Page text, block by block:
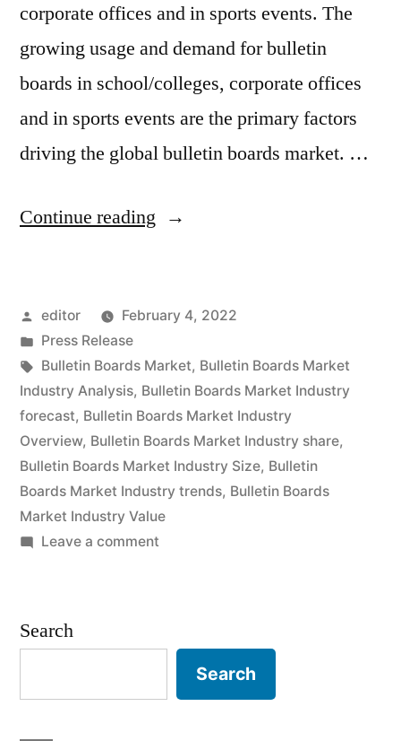
corporate offices and in sports events. The
growing usage and demand for bulletin
boards in school/colleges, corporate offices
and in sports events are the primary factors
driving the global bulletin boards market. …
Continue reading “Bulletin
Insights,
Deep
Analysis
of
Key
Vendor
in
2029”
Posted
by
editor
February 4, 2022
Posted
in
Press Release
Tags:
Bulletin Boards Market, Bulletin Boards Market
Industry Analysis, Bulletin Boards Market Industry
forecast, Bulletin Boards Market Industry
Overview, Bulletin Boards Market Industry share,
Bulletin Boards Market Industry Size, Bulletin
Boards Market Industry trends, Bulletin Boards
Market Industry Value
Leave a commenton
Search
Search